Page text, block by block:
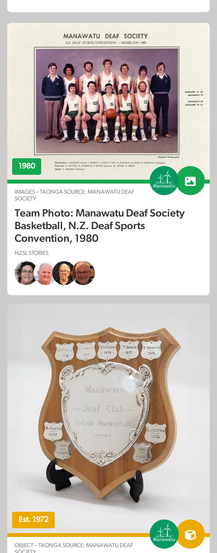
1980
IMAGES – TAONGA SOURCE: MANAWATU DEAF
SOCIETY
Team Photo: Manawatu Deaf Society
Basketball, N.Z. Deaf Sports
Convention, 1980
NZSL STORIES
Est. 1972
OBJECT – TAONGA SOURCE: MANAWATU DEAF